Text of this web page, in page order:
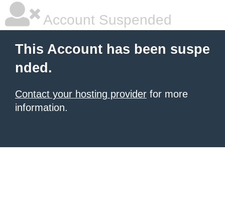
Account Suspended
This Account has been suspe
nded.
Contact your hosting provider for more
information.